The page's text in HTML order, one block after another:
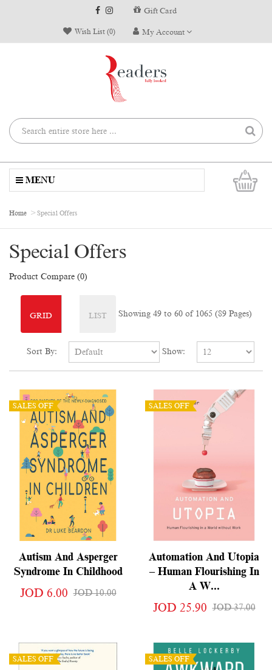
Gift Card
Wish List (0) My Account
0
MENU
Home Special Offers
Special Offers
Product Compare (0)
GRID LIST Showing 49 to 60 of 1065 (89 Pages)
Sort By: Show:
SALES OFF
Autism And Asperger
Syndrome In Childhood
JOD 6.00 JOD 10.00
SALES OFF
Automation And Utopia
– Human Flourishing In
A W...
JOD 25.90 JOD 37.00
SALES OFF SALES OFF